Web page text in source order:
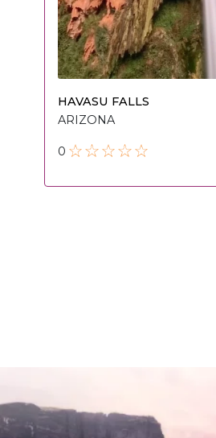
HAVASU FALLS
ARIZONA
0